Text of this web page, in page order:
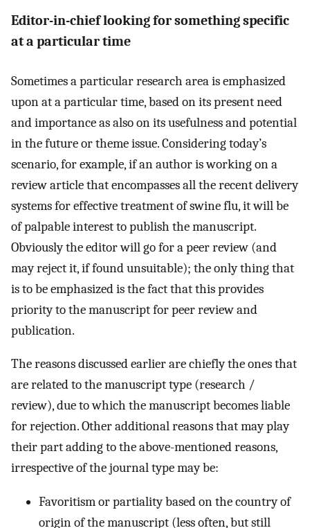
Editor-in-chief looking for something specific
at a particular time
Sometimes a particular research area is emphasized
upon at a particular time, based on its present need
and importance as also on its usefulness and potential
in the future or theme issue. Considering today’s
scenario, for example, if an author is working on a
review article that encompasses all the recent delivery
systems for effective treatment of swine flu, it will be
of palpable interest to publish the manuscript.
Obviously the editor will go for a peer review (and
may reject it, if found unsuitable); the only thing that
is to be emphasized is the fact that this provides
priority to the manuscript for peer review and
publication.
The reasons discussed earlier are chiefly the ones that
are related to the manuscript type (research /
review), due to which the manuscript becomes liable
for rejection. Other additional reasons that may play
their part adding to the above-mentioned reasons,
irrespective of the journal type may be:
Favoritism or partiality based on the country of
origin of the manuscript (less often, but still